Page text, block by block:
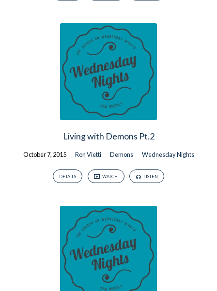
Living with Demons Pt.2
October 7, 2015 Ron Vietti Demons Wednesday Nights
DETAILS WATCH LISTEN